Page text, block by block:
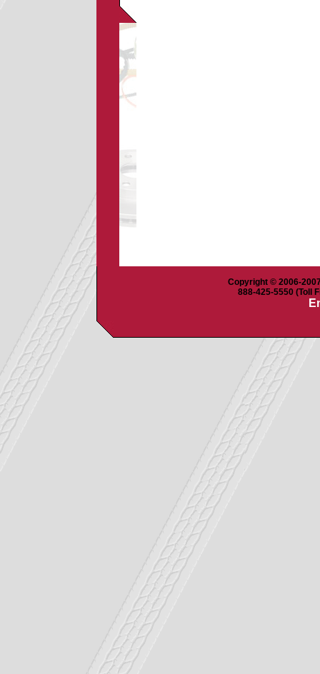
Copyright © 2006-
888-425-5550 (Toll